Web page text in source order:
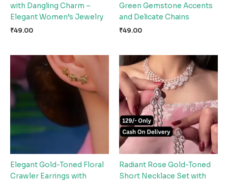
with Dangling Charm –
Elegant Women’s Jewelry
₹49.00
Green Gemstone Accents
and Delicate Chains
₹49.00
Elegant Gold-Toned Floral
Crawler Earrings with
Radiant Rose Gold-Toned
Short Necklace Set with